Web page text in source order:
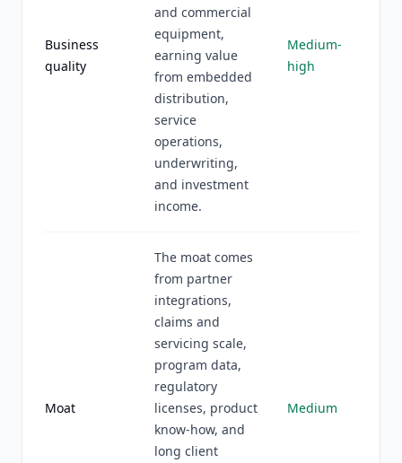
Business
quality
and commercial
equipment,
earning value
from embedded
distribution,
service
operations,
underwriting,
and investment
income.
Medium-
high
Moat
The moat comes
from partner
integrations,
claims and
servicing scale,
program data,
regulatory
licenses, product
know-how, and
long client
Medium